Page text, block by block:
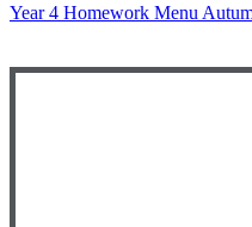
Year 4 Homework Menu